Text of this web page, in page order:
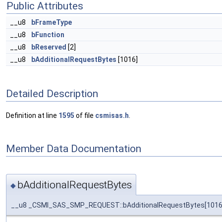
Public Attributes
__u8
bFrameType
__u8
bFunction
__u8
bReserved [2]
__u8
bAdditionalRequestBytes [1016]
Detailed Description
Definition at line 1595 of file csmisas.h
Member Data Documentation
◆ bAdditionalRequestBytes
__u8